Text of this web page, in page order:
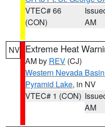
VTEC# 66
(CON)
AM
NV Extreme Heat
AM by REV (CJ)
Western Nevada
Pyramid Lake, in NV
VTEC# 1 (CON)
AM